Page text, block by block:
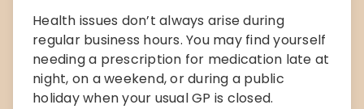
Health issues don’t always arise during
regular business hours. You may find yourself
needing a prescription for medication late at
night, on a weekend, or during a public
holiday when your usual GP is closed.